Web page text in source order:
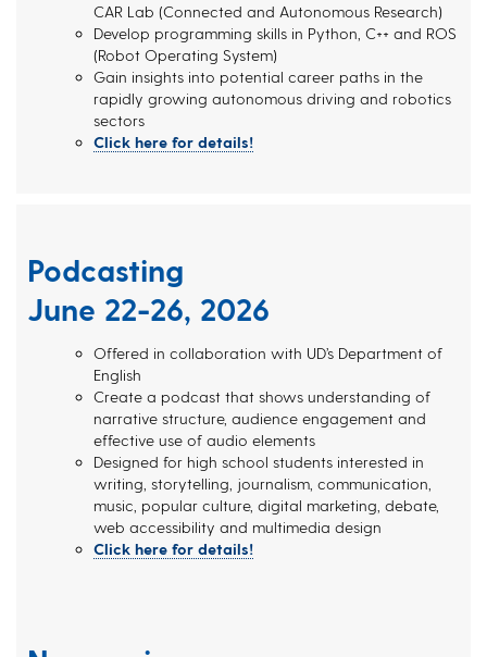
CAR Lab (Connected and Autonomous Research)
Develop programming skills in Python, C++ and ROS
(Robot Operating System)
Gain insights into potential career paths in the
rapidly growing autonomous driving and robotics
sectors
Click here for details!
Podcasting
June 22-26, 2026
Offered in collaboration with UD’s Department of
English
Create a podcast that shows understanding of
narrative structure, audience engagement and
effective use of audio elements
Designed for high school students interested in
writing, storytelling, journalism, communication,
music, popular culture, digital marketing, debate,
web accessibility and multimedia design
Click here for details!